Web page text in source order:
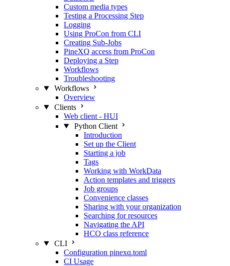
Custom media types
Testing a Processing Step
Logging
Using ProCon from CLI
Creating Sub-Jobs
PineXQ access from ProCon
Deploying a Step
Workflows
Troubleshooting
Workflows
Overview
Clients
Web client - HUI
Python Client
Introduction
Set up the Client
Starting a job
Tags
Working with WorkData
Action templates and triggers
Job groups
Convenience classes
Sharing with your organization
Searching for resources
Navigating the API
HCO class reference
CLI
Configuration pinexq.toml
CI Usage